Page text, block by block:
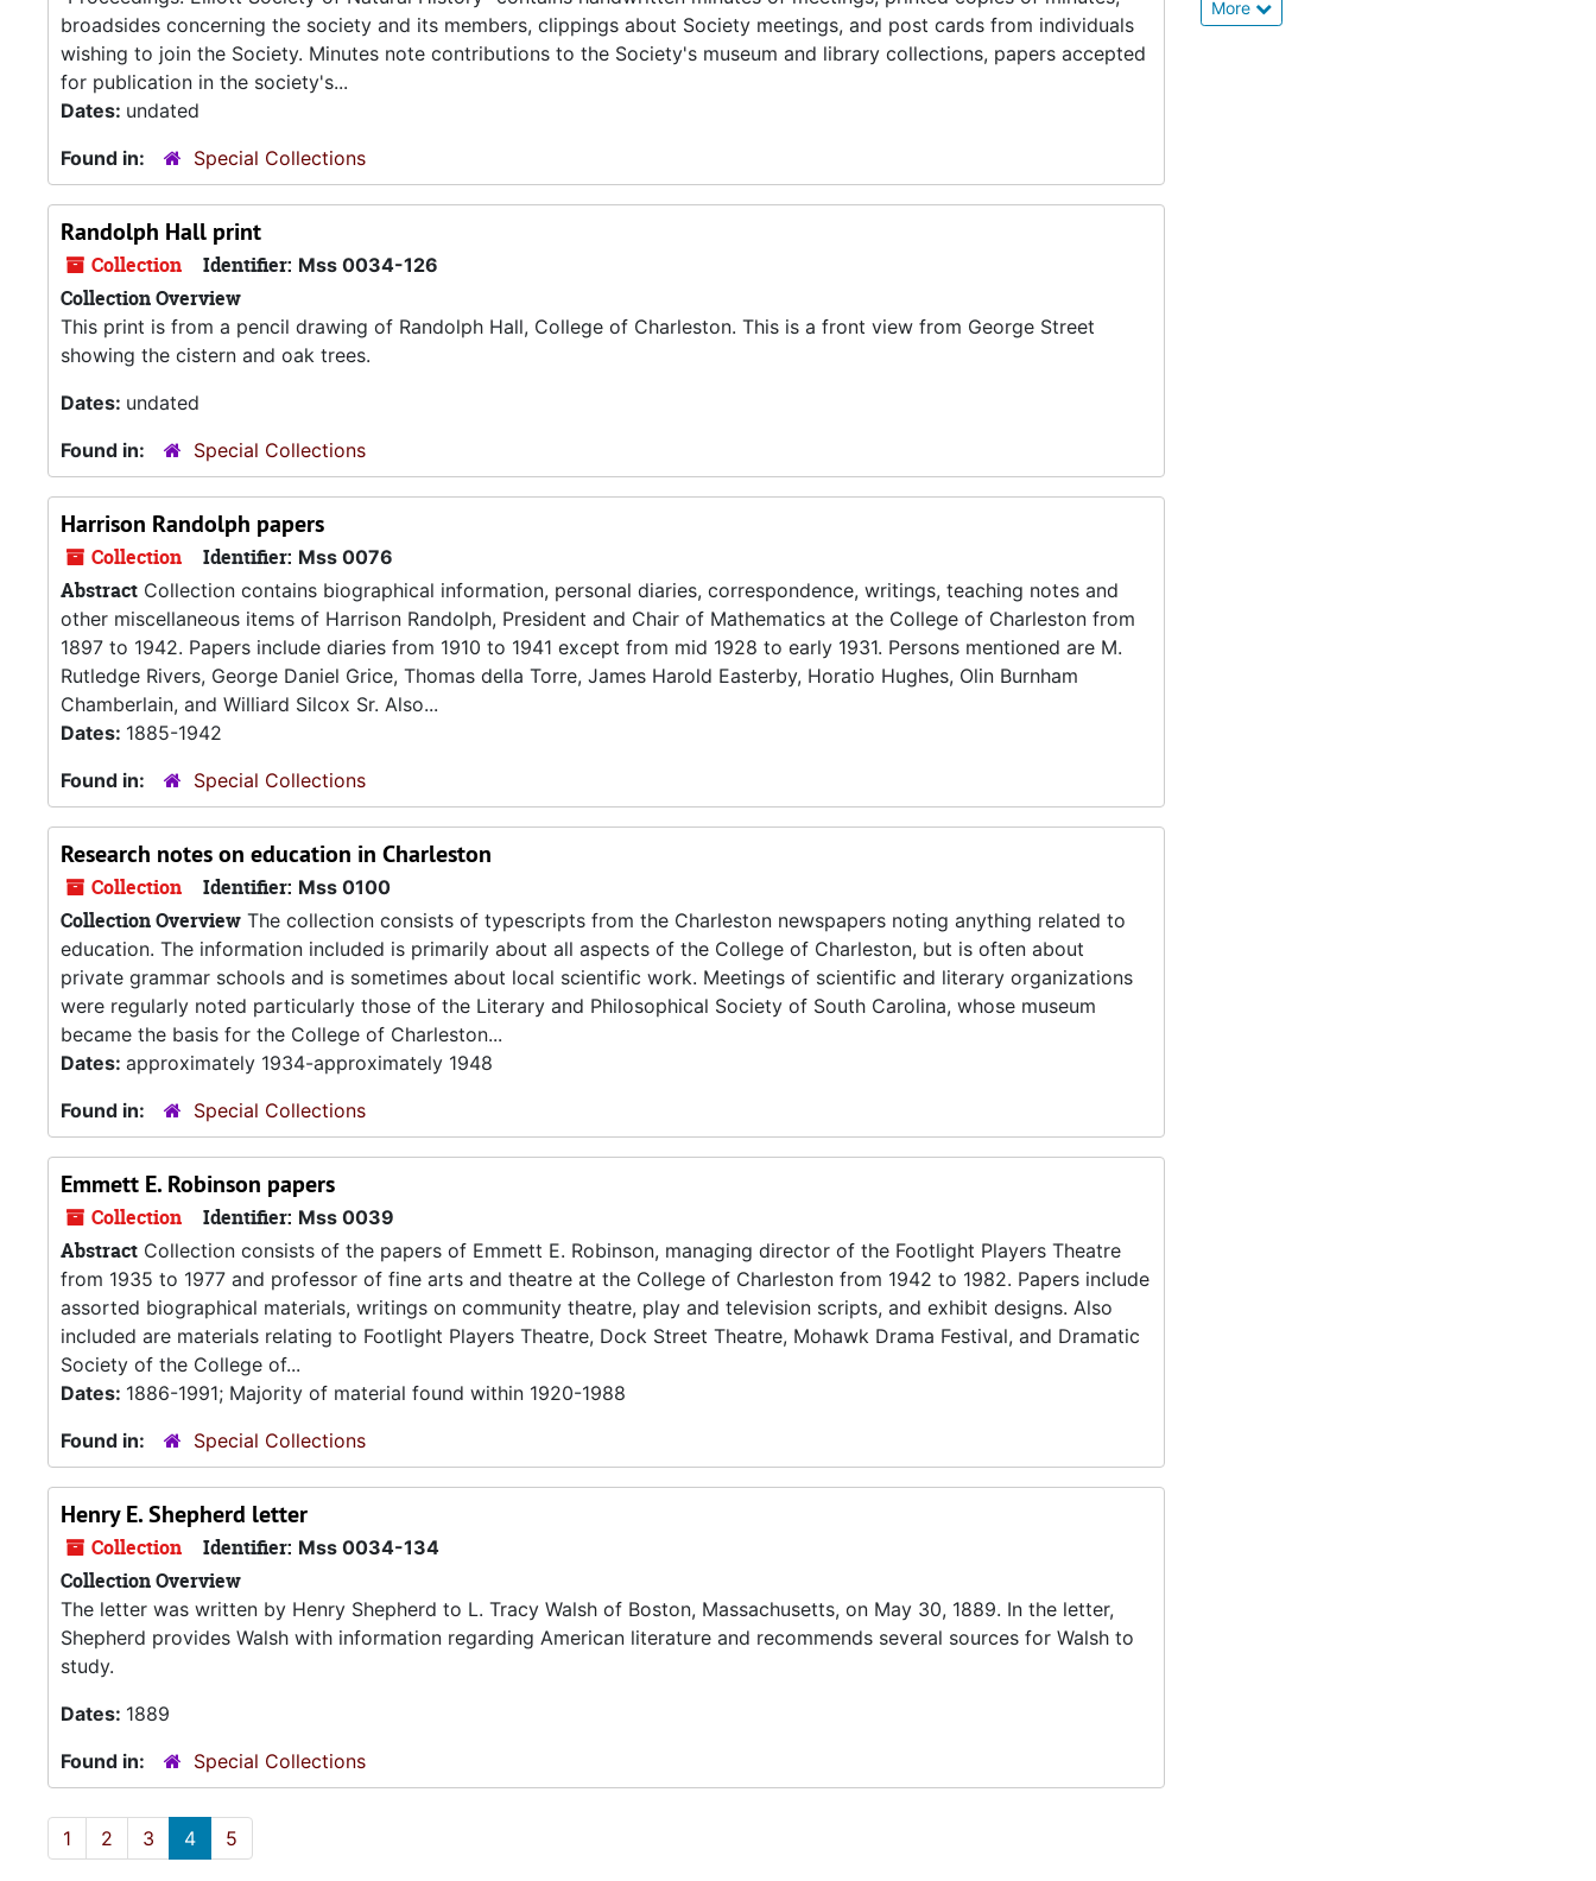
broadsides concerning the society and its members, clippings about Society meetings, and post cards from individuals
wishing to join the Society. Minutes note contributions to the Society's museum and library collections, papers accepted
for publication in the society's...
Dates: undated
Found in:
Special Collections
Randolph Hall print
Collection Identifier: Mss 0034-126
Collection Overview
This print is from a pencil drawing of Randolph Hall, College of Charleston. This is a front view from George Street
showing the cistern and oak trees.
Dates: undated
Found in:
Special Collections
Harrison Randolph papers
Collection Identifier: Mss 0076
Abstract Collection contains biographical information, personal diaries, correspondence, writings, teaching notes and
other miscellaneous items of Harrison Randolph, President and Chair of Mathematics at the College of Charleston from
1897 to 1942. Papers include diaries from 1910 to 1941 except from mid 1928 to early 1931. Persons mentioned are M.
Rutledge Rivers, George Daniel Grice, Thomas della Torre, James Harold Easterby, Horatio Hughes, Olin Burnham
Chamberlain, and Williard Silcox Sr. Also...
Dates: 1885-1942
Found in:
Special Collections
Research notes on education in Charleston
Collection Identifier: Mss 0100
Collection Overview The collection consists of typescripts from the Charleston newspapers noting anything related to
education. The information included is primarily about all aspects of the College of Charleston, but is often about
private grammar schools and is sometimes about local scientific work. Meetings of scientific and literary organizations
were regularly noted particularly those of the Literary and Philosophical Society of South Carolina, whose museum
became the basis for the College of Charleston...
Dates: approximately 1934-approximately 1948
Found in:
Special Collections
Emmett E. Robinson papers
Collection Identifier: Mss 0039
Abstract Collection consists of the papers of Emmett E. Robinson, managing director of the Footlight Players Theatre
from 1935 to 1977 and professor of fine arts and theatre at the College of Charleston from 1942 to 1982. Papers include
assorted biographical materials, writings on community theatre, play and television scripts, and exhibit designs. Also
included are materials relating to Footlight Players Theatre, Dock Street Theatre, Mohawk Drama Festival, and Dramatic
Society of the College of...
Dates: 1886-1991; Majority of material found within 1920-1988
Found in:
Special Collections
Henry E. Shepherd letter
Collection Identifier: Mss 0034-134
Collection Overview
The letter was written by Henry Shepherd to L. Tracy Walsh of Boston, Massachusetts, on May 30, 1889. In the letter,
Shepherd provides Walsh with information regarding American literature and recommends several sources for Walsh to
study.
Dates: 1889
Found in:
Special Collections
1 2 3 4 5
More